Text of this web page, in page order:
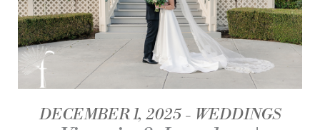
DECEMBER 1, 2025 WEDDINGS